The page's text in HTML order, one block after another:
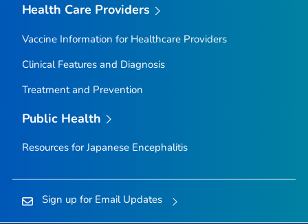
Health Care Providers
Vaccine Information for Healthcare Providers
Clinical Features and Diagnosis
Treatment and Prevention
Public Health
Resources for Japanese Encephalitis
Sign up for Email Updates